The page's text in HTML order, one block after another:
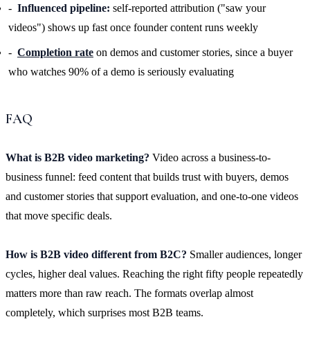
Influenced pipeline: self-reported attribution ("saw your
videos") shows up fast once founder content runs weekly
Completion rate on demos and customer stories, since a buyer
who watches 90% of a demo is seriously evaluating
FAQ
What is B2B video marketing? Video across a business-to-
business funnel: feed content that builds trust with buyers, demos
and customer stories that support evaluation, and one-to-one videos
that move specific deals.
How is B2B video different from B2C? Smaller audiences, longer
cycles, higher deal values. Reaching the right fifty people repeatedly
matters more than raw reach. The formats overlap almost
completely, which surprises most B2B teams.